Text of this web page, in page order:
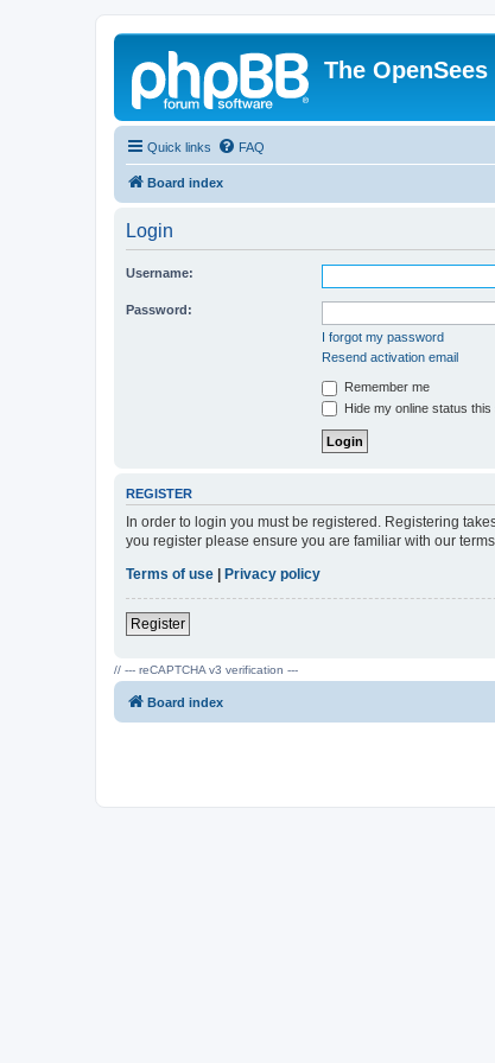
The
Quick links FAQ
Board index
Login
Username:
Password:
I forgot my password
Resend activation email
Remember me
Hide my online status
REGISTER
In order to login you must be registered. Registering
you register please ensure you are familiar with our
Terms of use | Privacy policy
Register
// --- reCAPTCHA v3 verification ---
Board index